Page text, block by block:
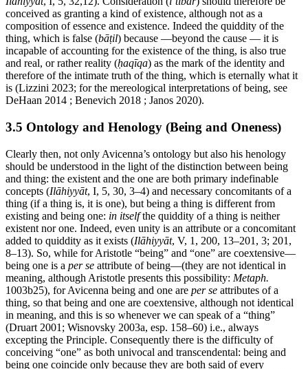
conceived as granting a kind of existence, although not as a
composition of essence and existence. Indeed the quiddity of the
thing, which is false (bāṭil) because —beyond the cause — it is
incapable of accounting for the existence of the thing, is also true
and real, or rather reality (ḥaqīqa) as the mark of the identity and
therefore of the intimate truth of the thing, which is eternally what it
is (Lizzini 2023; for the mereological interpretations of being, see
DeHaan 2014 ; Benevich 2018 ; Janos 2020).
3.5 Ontology and Henology (Being and Oneness)
Clearly then, not only Avicenna’s ontology but also his henology
should be understood in the light of the distinction between being
and thing: the existent and the one are both primary indefinable
concepts (Ilāhiyyāt, I, 5, 30, 3–4) and necessary concomitants of a
thing (if a thing is, it is one), but being a thing is different from
existing and being one: in itselfthe quiddity of a thing is neither
existent nor one. Indeed, even unity is an attribute or a concomitant
added to quiddity as it exists (Ilāhiyyāt, V, 1, 200, 13–201, 3; 201,
8–13). So, while for Aristotle “being” and “one” are coextensive—
being one is a per se attribute of being—(they are not identical in
meaning, although Aristotle presents this possibility: Metaph.
1003b25), for Avicenna being and one are per se attributes of a
thing, so that being and one are coextensive, although not identical
in meaning, and this is so whenever we can speak of a “thing”
(Druart 2001; Wisnovsky 2003a, esp. 158–60) i.e., always
excepting the Principle. Consequently there is the difficulty of
conceiving “one” as both univocal and transcendental: being and
being one coincide only because they are both said of every